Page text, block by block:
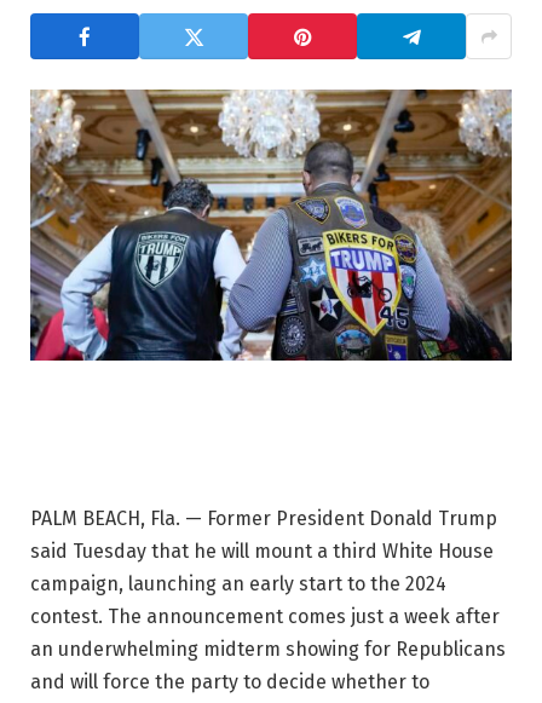
PALM BEACH, Fla. — Former President Donald Trump
said Tuesday that he will mount a third White House
campaign, launching an early start to the 2024
contest. The announcement comes just a week after
an underwhelming midterm showing for Republicans
and will force the party to decide whether to